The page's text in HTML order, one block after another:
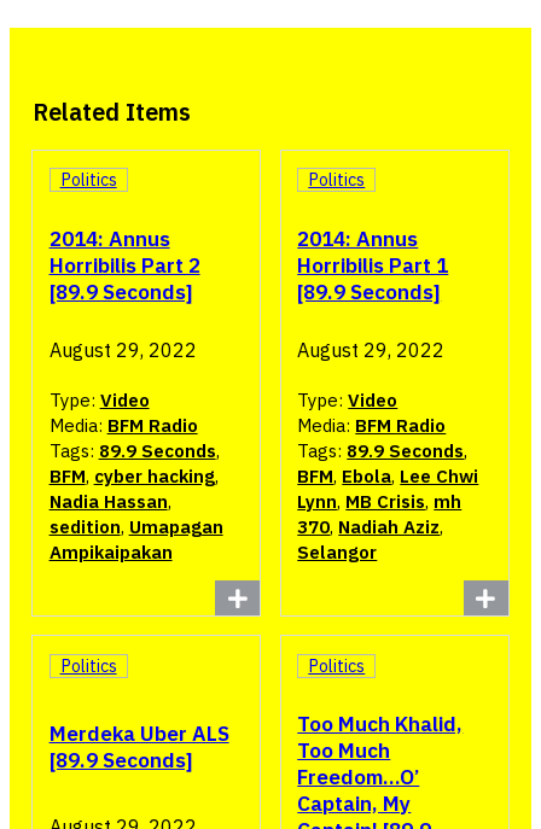
Related Items
2014: Annus
Horribilis Part 2
[89.9 Seconds]
Politics
August 29, 2022
Type: Video
Media: BFM Radio
Tags: 89.9 Seconds,
BFM, cyber hacking,
Nadia Hassan,
sedition, Umapagan
Ampikaipakan
2014: Annus
Horribilis Part 1
[89.9 Seconds]
Politics
August 29, 2022
Type:Video
Media: BFM Radio
Tags: 89.9 Seconds,
BFM, Ebola, Lee Chwi
Lynn, MB Crisis, mh
370, Nadiah Aziz,
Selangor
Merdeka Uber ALS
[89.9 Seconds]
Politics
Too Much Khalid,
Too Much
Freedom…O’
Captain, My
Politics